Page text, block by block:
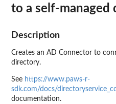
to a self-managed
Description
Creates an AD Connector to
directory.
See https://www.paws-r-
sdk.com/docs/
documentation.